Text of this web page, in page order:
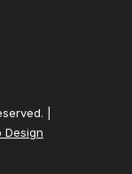
|
Design